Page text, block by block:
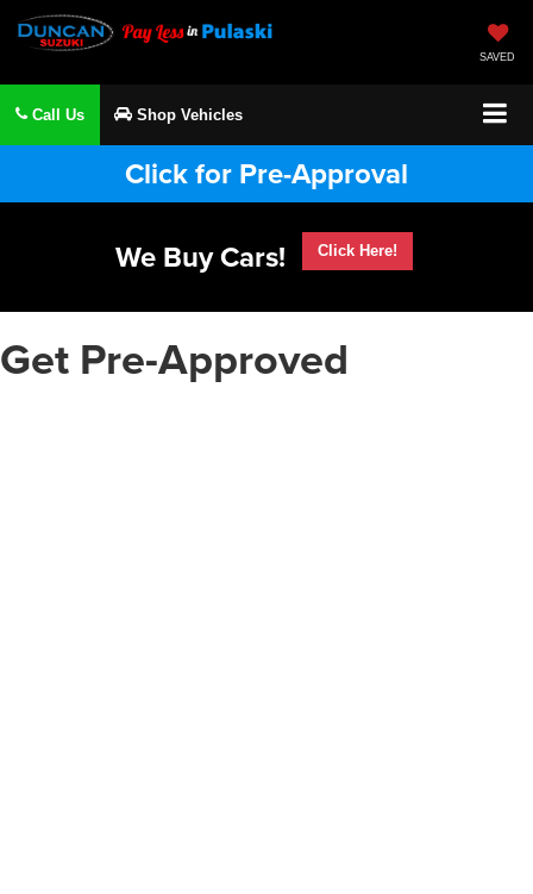
SAVED
Call Us Shop Vehicles
Click for Pre-Approval
We Buy Cars!
Click Here!
Get Pre-Approved